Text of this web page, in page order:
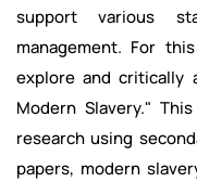
support various
management. For
explore and critically
Modern Slavery."
research using
papers, modern